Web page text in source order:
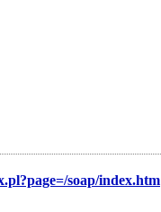
soap/index.htm